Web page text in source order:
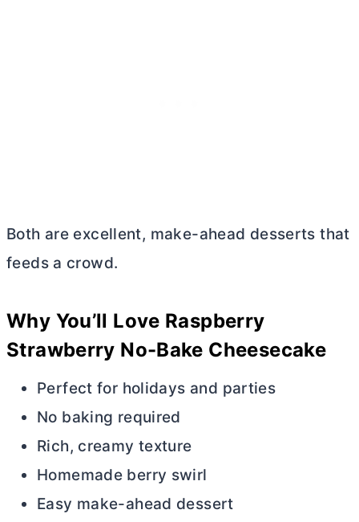
Both are excellent, make-ahead desserts that
feeds a crowd.
Why You’ll Love Raspberry
Strawberry No-Bake Cheesecake
Perfect for holidays and parties
No baking required
Rich, creamy texture
Homemade berry swirl
Easy make-ahead dessert